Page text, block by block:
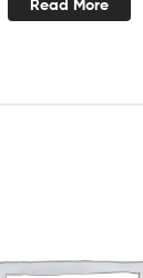
Read More